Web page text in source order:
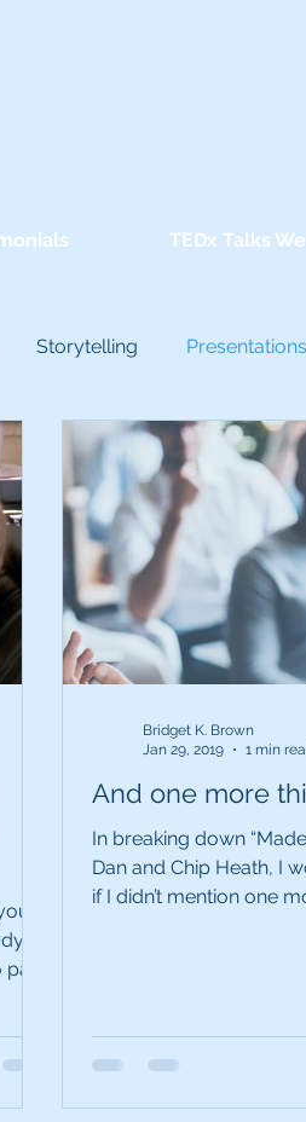
TEDx Talks
Storytelling Presentations
Bias
And one more
In breaking down
Dan and Chip Heath, I
if I didn’t mention one
Bridget K. Brown
Jan 29, 2019
1 min